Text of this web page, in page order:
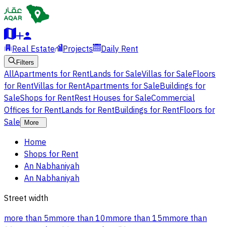
Real Estate Projects Daily Rent
Filters
AllApartments for RentLands for SaleVillas for SaleFloors
for RentVillas for RentApartments for SaleBuildings for
SaleShops for RentRest Houses for SaleCommercial
Offices for RentLands for RentBuildings for RentFloors for
Sale
More
Home
Shops for Rent
An Nabhaniyah
An Nabhaniyah
Street width
more than 5mmore than 10mmore than 15mmore than